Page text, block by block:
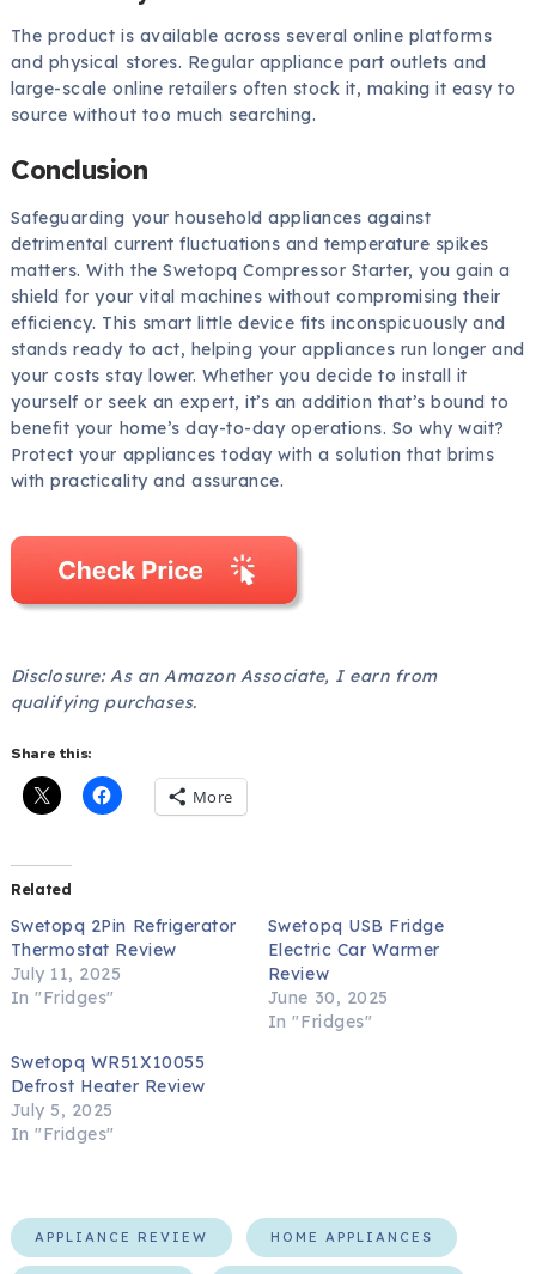
The product is available across several online platforms
and physical stores. Regular appliance part outlets and
large-scale online retailers often stock it, making it easy to
source without too much searching.
Conclusion
Safeguarding your household appliances against
detrimental current fluctuations and temperature spikes
matters. With the Swetopq Compressor Starter, you gain a
shield for your vital machines without compromising their
efficiency. This smart little device fits inconspicuously and
stands ready to act, helping your appliances run longer and
your costs stay lower. Whether you decide to install it
yourself or seek an expert, it’s an addition that’s bound to
benefit your home’s day-to-day operations. So why wait?
Protect your appliances today with a solution that brims
with practicality and assurance.
Disclosure: As an Amazon Associate, I earn from
qualifying purchases.
Share this:
More
Related
Swetopq 2Pin Refrigerator
Thermostat Review
July 11, 2025
In "Fridges"
Swetopq USB Fridge
Electric Car Warmer
Review
June 30, 2025
In "Fridges"
Swetopq WR51X10055
Defrost Heater Review
July 5, 2025
In "Fridges"
APPLIANCE REVIEW HOME APPLIANCES